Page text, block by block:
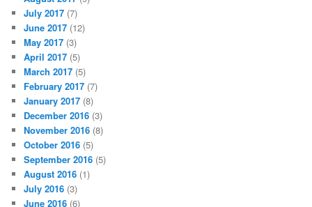
July 2017 (7)
June 2017 (12)
May 2017 (3)
April 2017 (5)
March 2017 (5)
February 2017 (7)
January 2017 (8)
December 2016 (3)
November 2016 (8)
October 2016 (5)
September 2016 (5)
August 2016 (1)
July 2016 (3)
June 2016 (6)